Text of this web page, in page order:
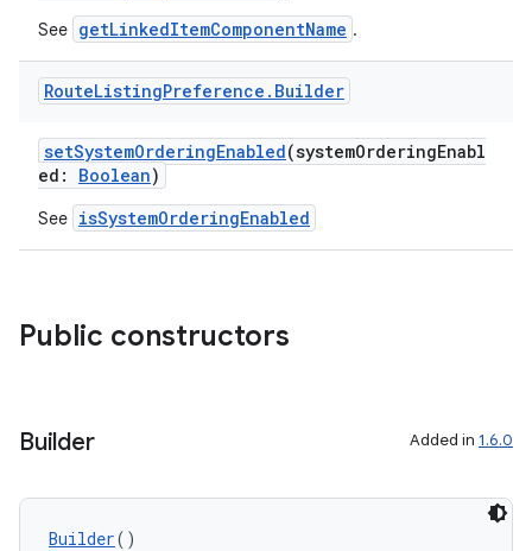
See getLinkedItemComponentName .
RouteListingPreference . Builder
setSystemOrderingEnabled(systemOrderingEnabl
ed: Boolean)
See isSystemOrderingEnabled
Public constructors
Builder Added in 1.6.0
Builder()